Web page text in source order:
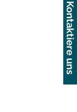
Kontaktiere uns